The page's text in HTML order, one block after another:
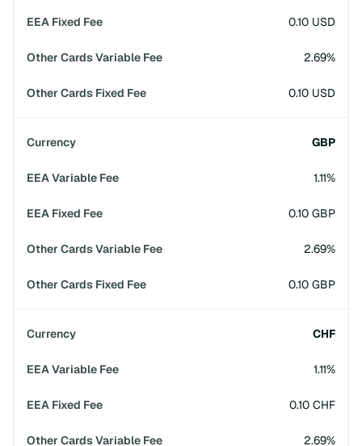
0.10 USD
2.69%
0.10 USD
GBP
1.11%
0.10 GBP
2.69%
0.10 GBP
CHF
1.11%
0.10 CHF
2.69%